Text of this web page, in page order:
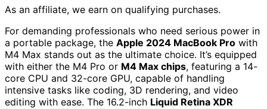
As an affiliate, we earn on qualifying purchases.
For demanding professionals who need serious power in
a portable package, the Apple 2024 MacBook Pro with
M4 Max stands out as the ultimate choice. It’s equipped
with either the M4 Pro or M4 Max chips, featuring a 14-
core CPU and 32-core GPU, capable of handling
intensive tasks like coding, 3D rendering, and video
editing with ease. The 16.2-inch Liquid Retina XDR